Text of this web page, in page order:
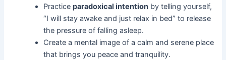
Practiceparadoxical intention by telling yourself,
“I will stay awake and just relax in bed” to release
the pressure of falling asleep.
Create a mental image of a calm and serene place
that brings you peace and tranquility.